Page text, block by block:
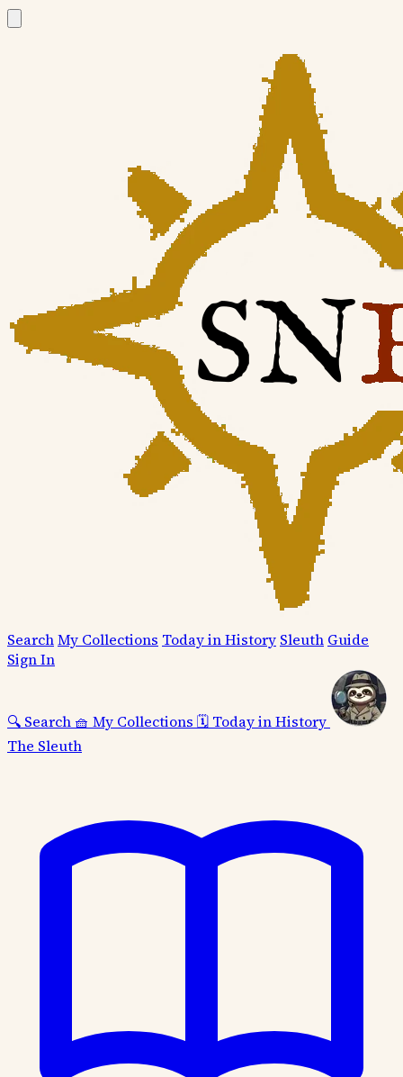
SearchMy Collections Today in History Sleuth Guide
Sign In
🔍 Search 🧺 My Collections 🗓️ Today in History
The Sleuth